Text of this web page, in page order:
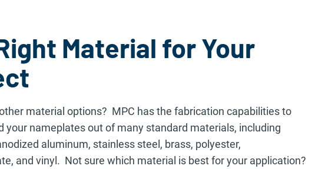
Material for Your
material options? MPC has the fabrication capabilities to
your nameplates out of many standard materials, including
aluminum, stainless steel, brass, polyester,
and vinyl. Not sure which material is best for your application?